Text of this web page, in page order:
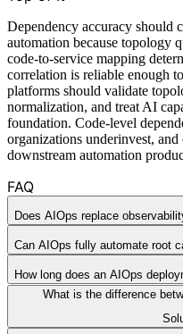
Dependency accuracy should
automation because topology
code-to-service mapping
correlation is reliable enough
platforms should validate
normalization, and treat AI
foundation. Code-level
organizations underinvest,
downstream automation
FAQ
Does AIOps replace
Can AIOps fully automate root
How long does an AIOps
What is the difference